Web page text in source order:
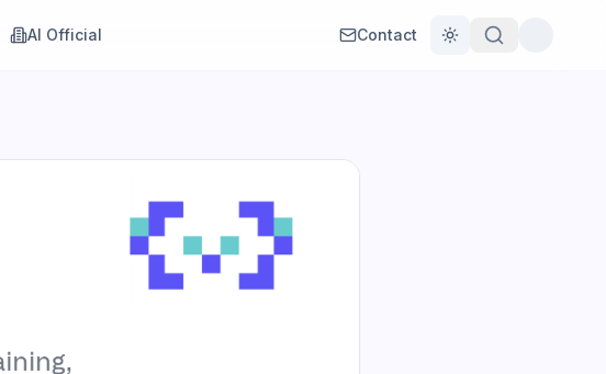
AI Official Contact
Toggle theme